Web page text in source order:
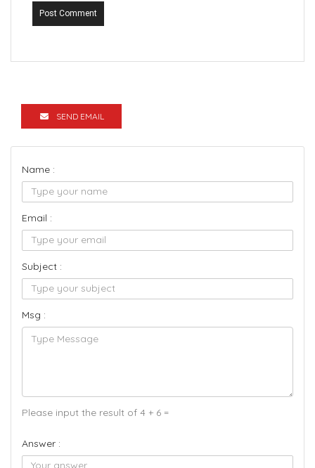
Post Comment
SEND EMAIL
Name :
Email :
Subject :
Msg :
Please input the result of 4 + 6 =
Answer :